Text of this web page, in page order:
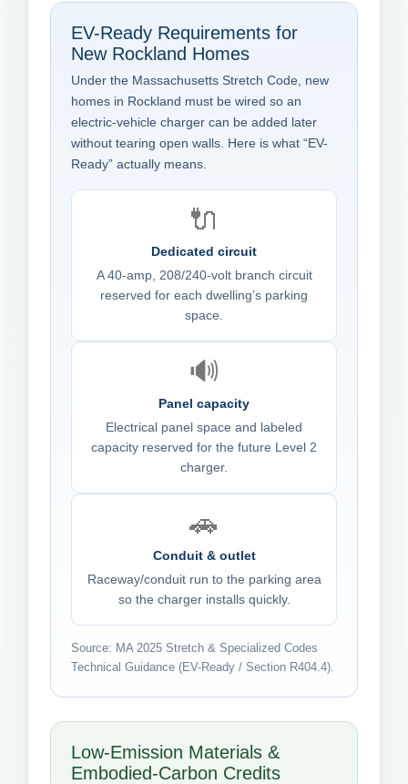
EV-Ready Requirements for
New Rockland Homes
Under the Massachusetts Stretch Code, new
homes in Rockland must be wired so an
electric-vehicle charger can be added later
without tearing open walls. Here is what “EV-
Ready” actually means.
🔌
Dedicated circuit
A 40-amp, 208/240-volt branch circuit
reserved for each dwelling’s parking
space.
🔊
Panel capacity
Electrical panel space and labeled
capacity reserved for the future Level 2
charger.
🚗
Conduit & outlet
Raceway/conduit run to the parking area
so the charger installs quickly.
Source: MA 2025 Stretch & Specialized Codes
Technical Guidance (EV-Ready / Section R404.4).
Low-Emission Materials &
Embodied-Carbon Credits